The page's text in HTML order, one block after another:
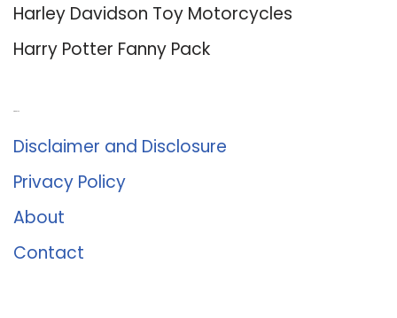
Harley Davidson Toy Motorcycles
Harry Potter Fanny Pack
Disclaimer and Disclosure
Privacy Policy
About
Contact